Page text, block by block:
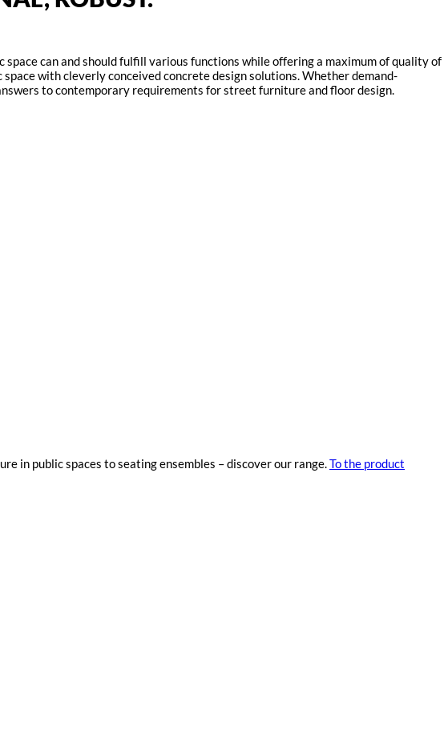
can and should fulfill various functions while offering a maximum of quality of
with cleverly conceived concrete design solutions. Whether demand-
to contemporary requirements for street furniture and floor design.
in public spaces to seating ensembles – discover our range.To the product